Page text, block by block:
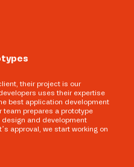
their project is our
uses their expertise
best application development
team prepares a prototype
and development
approval, we start working on